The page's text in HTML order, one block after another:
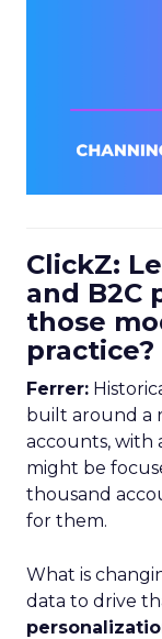
ClickZ:
and B2C
those
practice?
Ferrer:
built around a
accounts, with
might be
thousand
for them.
What is
data to drive